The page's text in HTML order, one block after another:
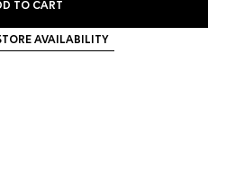
TO CART
AVAILABILITY